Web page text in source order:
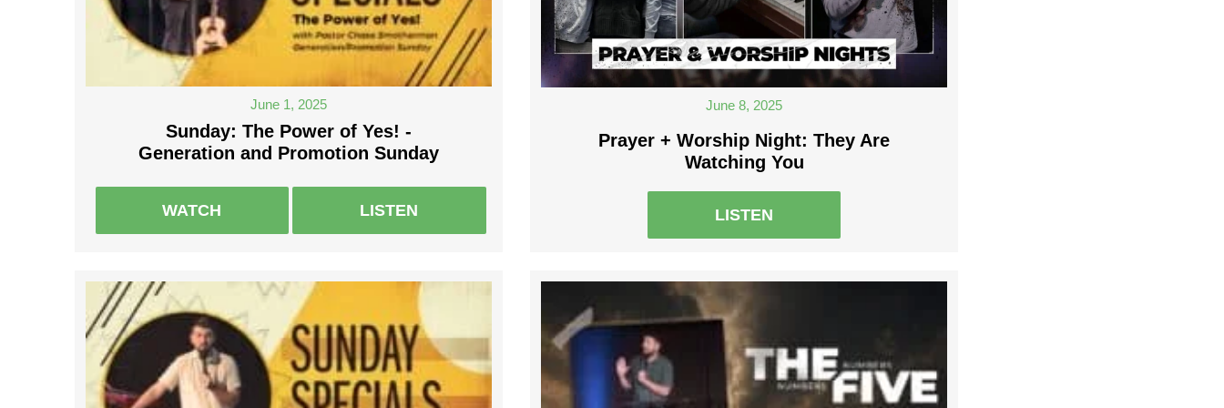
June 1, 2025
Sunday: The Power of Yes! -
Generation and Promotion Sunday
WATCH LISTEN
June 8, 2025
Prayer + Worship Night: They Are
Watching You
LISTEN